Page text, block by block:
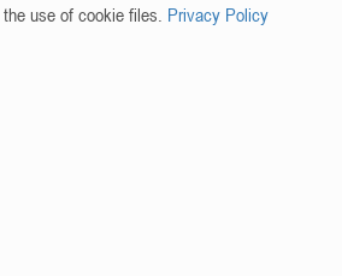
use of cookie files. Privacy Policy